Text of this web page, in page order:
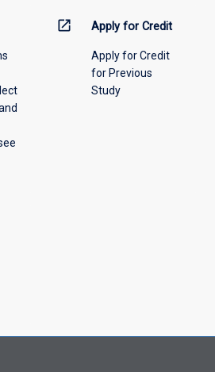
open_in_new Apply for Credit
Apply for Credit
for Previous
Study